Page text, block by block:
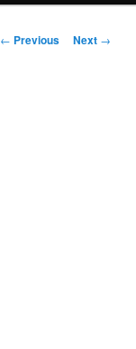
Post
← Previous Next →